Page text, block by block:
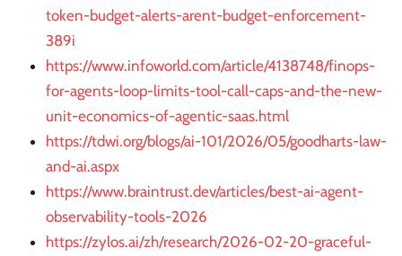
token-budget-alerts-arent-budget-enforcement-
389i
https://www.infoworld.com/article/4138748/finops-
for-agents-loop-limits-tool-call-caps-and-the-new-
unit-economics-of-agentic-saas.html
https://tdwi.org/blogs/ai-101/2026/05/goodharts-law-
and-ai.aspx
https://www.braintrust.dev/articles/best-ai-agent-
observability-tools-2026
https://zylos.ai/zh/research/2026-02-20-graceful-